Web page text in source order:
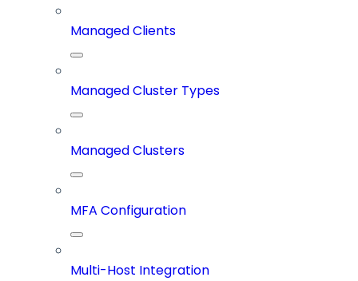
Managed Clients
Managed Cluster Types
Managed Clusters
MFA Configuration
Multi-Host Integration